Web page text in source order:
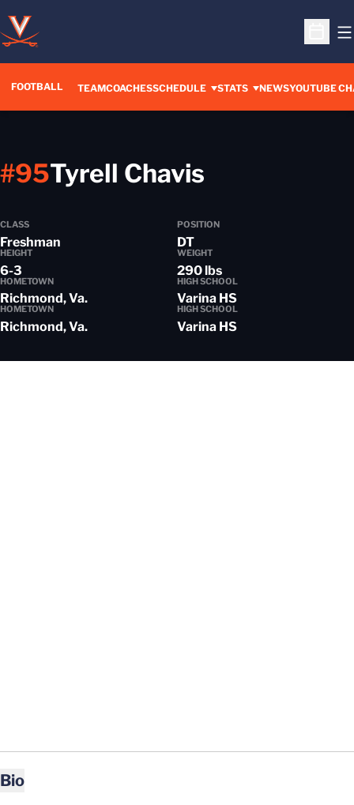
Open
FOOTBALL TEAMCOACHESSCHEDULE STATS NEWSYOUTUBE
OPENS IN A
Tyrell Chavis
#95
CLASS
Freshman
POSITION
DT
HEIGHT
6-3
WEIGHT
290 lbs
HOMETOWN
Richmond, Va.
HIGH SCHOOL
Varina HS
HOMETOWN
Richmond, Va.
HIGH SCHOOL
Varina HS
Bio